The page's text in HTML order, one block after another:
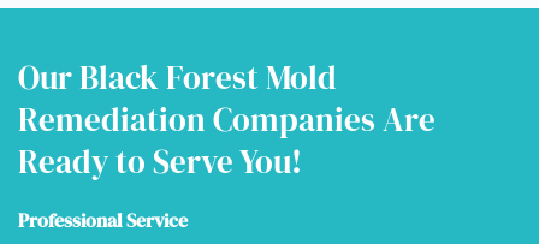
Our Black Forest Mold
Remediation Companies Are
Ready to Serve You!
Professional Service